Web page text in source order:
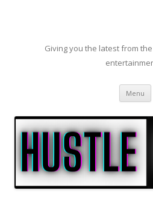
Giving you the latest from
Menu